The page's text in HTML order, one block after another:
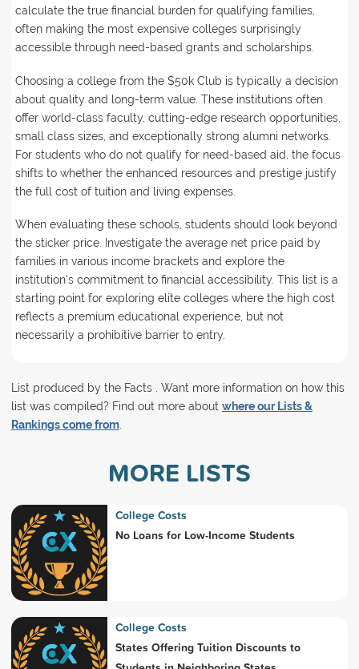
calculate the true financial burden for qualifying families,
often making the most expensive colleges surprisingly
accessible through need-based grants and scholarships.
Choosing a college from the $50k Club is typically a decision
about quality and long-term value. These institutions often
offer world-class faculty, cutting-edge research opportunities,
small class sizes, and exceptionally strong alumni networks.
For students who do not qualify for need-based aid, the focus
shifts to whether the enhanced resources and prestige justify
the full cost of tuition and living expenses.
When evaluating these schools, students should look beyond
the sticker price. Investigate the average net price paid by
families in various income brackets and explore the
institution's commitment to financial accessibility. This list is a
starting point for exploring elite colleges where the high cost
reflects a premium educational experience, but not
necessarily a prohibitive barrier to entry.
List produced by the Facts . Want more information on how this
list was compiled? Find out more about where our Lists &
Rankings come from.
MORE LISTS
College Costs
No Loans for Low-Income Students
College Costs
States Offering Tuition Discounts to